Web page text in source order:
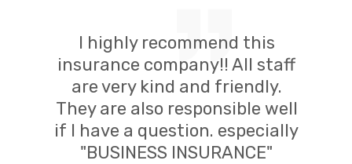
I highly recommend this
insurance company!! All staff
are very kind and friendly.
They are also responsible well
if I have a question. especially
"BUSINESS INSURANCE"